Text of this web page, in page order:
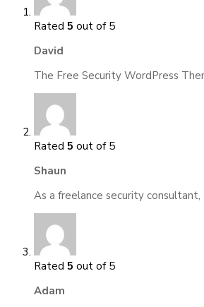
Rated 5 out of 5
David
The Free Security WordPress
Rated 5 out of 5
Shaun
As a freelance security
Rated 5 out of 5
Adam